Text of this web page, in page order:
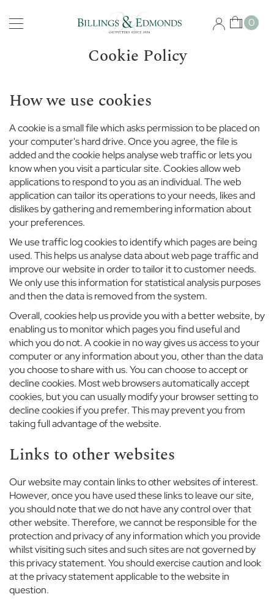
to
Content
My
0
p
g
a
t
e
S
c
h
o
o
B
r
u
e
n
A
b
b
e
y
S
h
o
B
o
y
s
G
r
s
Cookie Policy
How we use cookies
A cookie is a small file which asks permission to be placed on
your computer's hard drive. Once you agree, the file is
added and the cookie helps analyse web traffic or lets you
know when you visit a particular site. Cookies allow web
applications to respond to you as an individual. The web
application can tailor its operations to your needs, likes and
dislikes by gathering and remembering information about
your preferences.
We use traffic log cookies to identify which pages are being
used. This helps us analyse data about web page traffic and
improve our website in order to tailor it to customer needs.
We only use this information for statistical analysis purposes
and then the data is removed from the system.
Overall, cookies help us provide you with a better website, by
enabling us to monitor which pages you find useful and
which you do not. A cookie in no way gives us access to your
computer or any information about you, other than the data
you choose to share with us. You can choose to accept or
decline cookies. Most web browsers automatically accept
cookies, but you can usually modify your browser setting to
decline cookies if you prefer. This may prevent you from
taking full advantage of the website.
Links to other websites
Our website may contain links to other websites of interest.
However, once you have used these links to leave our site,
you should note that we do not have any control over that
other website. Therefore, we cannot be responsible for the
protection and privacy of any information which you provide
whilst visiting such sites and such sites are not governed by
this privacy statement. You should exercise caution and look
at the privacy statement applicable to the website in
question.